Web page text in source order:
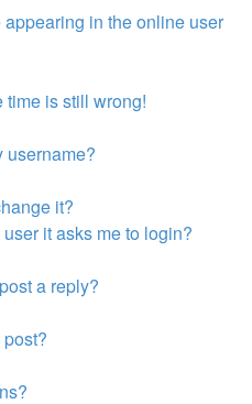
in the online user
time is still wrong!
username?
it?
it asks me to login?
a reply?